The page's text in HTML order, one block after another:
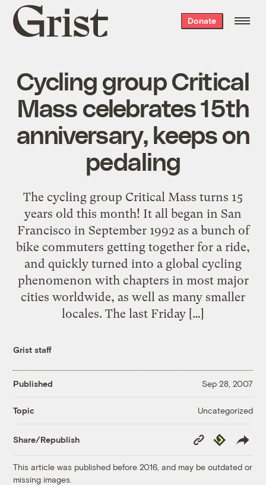
Grist
home
Donate
Cycling group Critical
Mass celebrates 15th
anniversary, keeps on
pedaling
The cycling group Critical Mass turns 15
years old this month! It all began in San
Francisco in September 1992 as a bunch of
bike commuters getting together for a ride,
and quickly turned into a global cycling
phenomenon with chapters in most major
cities worldwide, as well as many smaller
locales. The last Friday […]
Grist staff
Published Sep 28, 2007
Topic Uncategorized
Share/Republish
Copy
Link
Republish
This article was published before 2016, and may be outdated or
missing images.